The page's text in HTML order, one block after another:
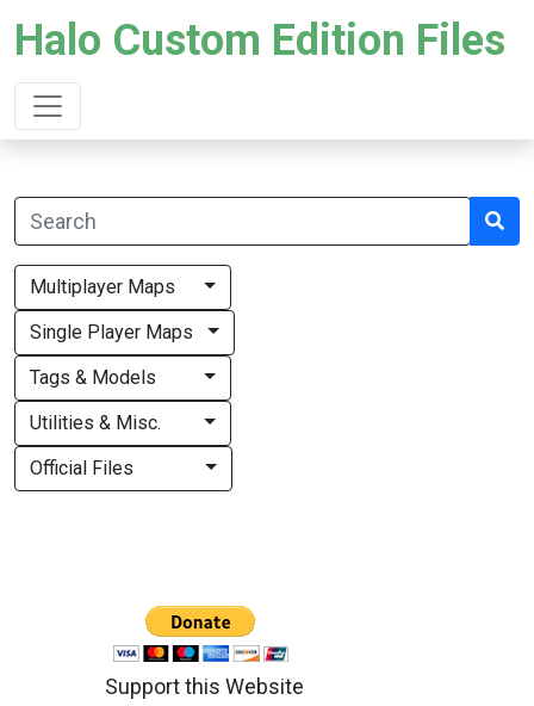
Halo Custom Edition Files
Multiplayer Maps
Single Player Maps
Tags & Models
Utilities & Misc.
Official Files
Support this Website